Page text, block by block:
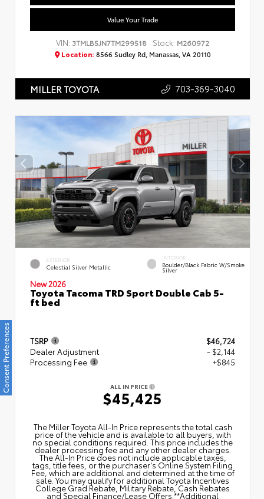
Value Your Trade
VIN: 3TMLB5JN7TM299518 Stock: M260972
Location: 8566 Sudley Rd, Manassas, VA 20110
MILLER TOYOTA 703-369-3040
EXTERIOR
Celestial Silver Metallic
INTERIOR
Boulder/Black Fabric W/Smoke
Silver
New 2026
Toyota Tacoma TRD Sport Double Cab 5-
ft bed
TSRP
$46,724
Dealer Adjustment
- $2,144
Processing Fee
+$845
ALL IN PRICE
$45,425
The Miller Toyota All‑In Price represents the total cash
price of the vehicle and is available to all buyers, with
no special conditions required. This price includes the
dealer processing fee and any other dealer charges.
The All‑In Price does not include applicable taxes,
tags, title fees, or the purchaser's Online System Filing
Fee, which are additional and determined at the time of
sale. You may qualify for additional Toyota Incentives
College Grad Rebate, Military Rebate, Cash Rebates
and Special Finance/Lease Offers.**Additional
Consent Preferences